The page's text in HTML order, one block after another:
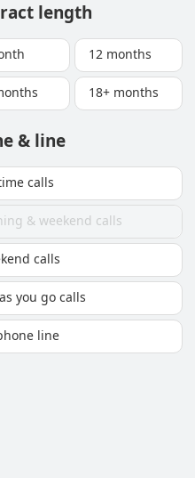
length
12 months
18+ months
& line
calls
& weekend calls
calls
you go calls
line